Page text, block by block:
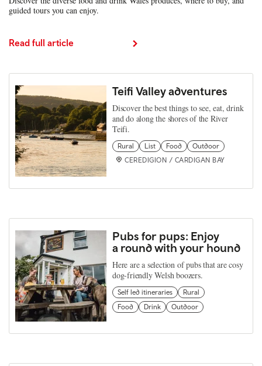
guided tours you can enjoy.
Read full article
Teifi Valley adventures
Discover the best things to see, eat, drink
and do along the shores of the River
Teifi.
Rural List Food
Outdoor
CEREDIGION / CARDIGAN BAY
Pubs for pups: Enjoy
a round with your hound
Here are a selection of pubs that are cosy
dog-friendly Welsh boozers.
Self led itineraries
Rural
Food
Drink Outdoor